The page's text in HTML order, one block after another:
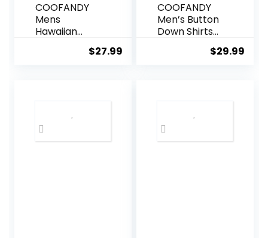
COOFANDY
Mens
Hawaiian
Sleeve Casual
$27.99
COOFANDY
Men’s Button
Down Shirts
Short Sleeve
Casual Shirts
Shirts with
Pocket
$29.99